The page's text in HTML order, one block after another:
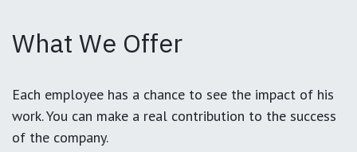
What We Offer
Each employee has a chance to see the impact of his
work. You can make a real contribution to the success
of the company.